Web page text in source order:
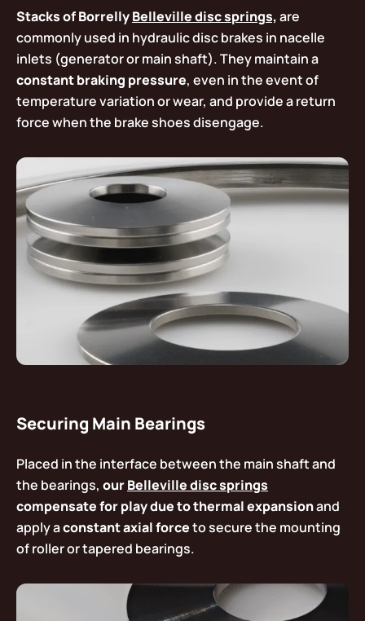
Stacks of BorrellyBelleville disc springs,are
commonly used in hydraulic disc brakes in nacelle
inlets (generator or main shaft). They maintain a
constant braking pressure, even in the event of
temperature variation or wear, and provide a return
force when the brake shoes disengage.
Securing Main Bearings
Placed in the interface between the main shaft and
the bearings, ourBelleville disc springs
compensate for play due to thermal expansionand
apply aconstant axial forceto secure the mounting
of roller or tapered bearings.